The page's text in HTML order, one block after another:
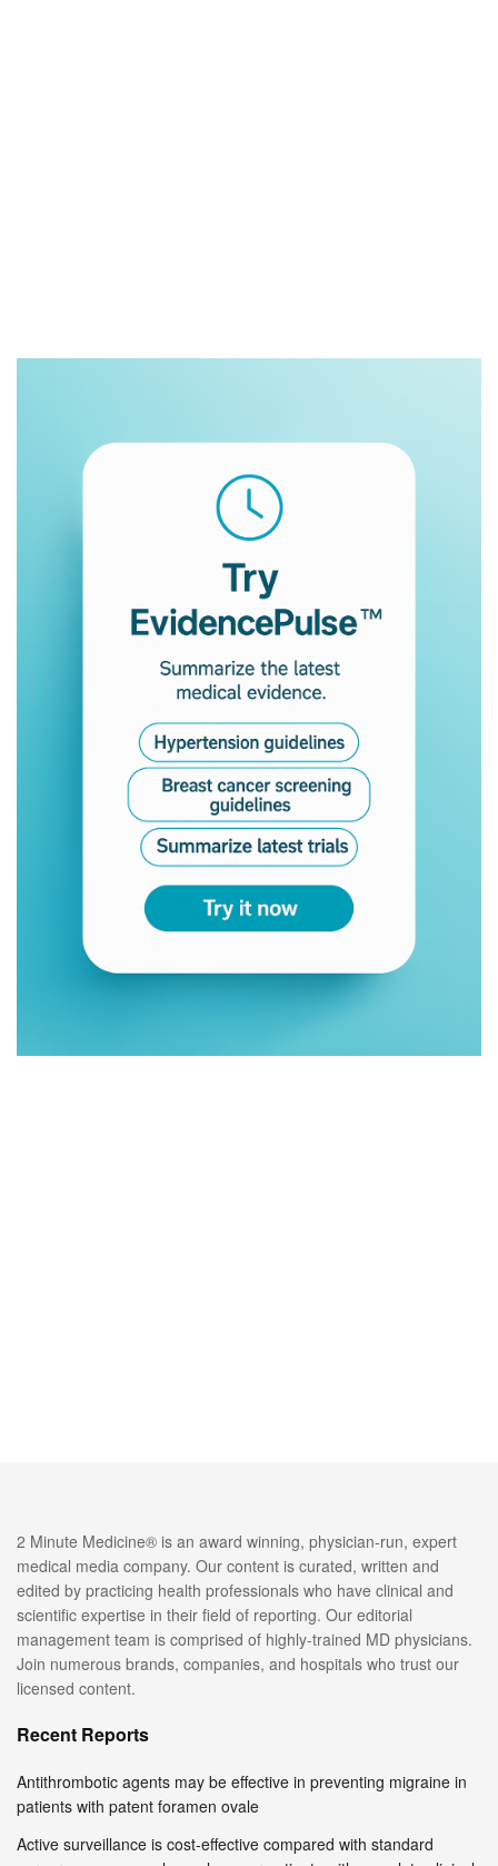
2 Minute Medicine® is an award winning, physician-run, expert
medical media company. Our content is curated, written and
edited by practicing health professionals who have clinical and
scientific expertise in their field of reporting. Our editorial
management team is comprised of highly-trained MD physicians.
Join numerous brands, companies, and hospitals who trust our
licensed content.
Recent Reports
Antithrombotic agents may be effective in preventing migraine in
patients with patent foramen ovale
Active surveillance is cost-effective compared with standard